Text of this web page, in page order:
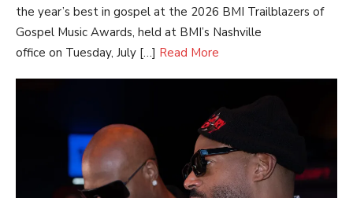
the year’s best in gospel at the 2026 BMI Trailblazers of
Gospel Music Awards, held at BMI’s Nashville
office on Tuesday, July […] Read More